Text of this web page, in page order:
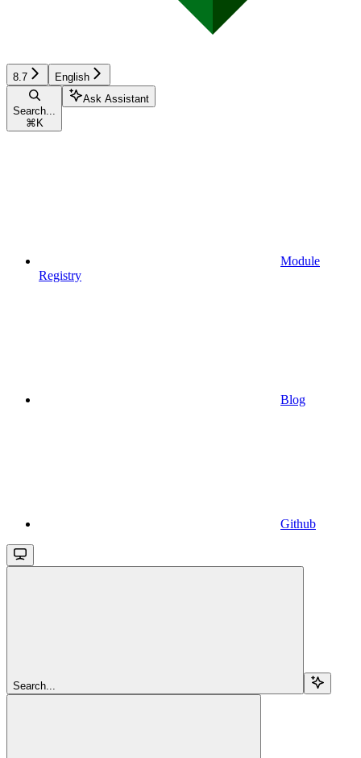
8.7 English
Search...
⌘ K
Ask Assistant
Module
Registry
Blog
Github
Search...